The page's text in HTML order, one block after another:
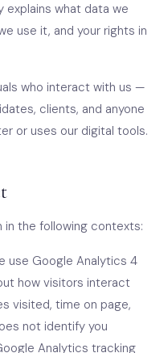
explains what data we
use it, and your rights in
who interact with us —
clients, and anyone
or uses our digital tools.
the following contexts:
use Google Analytics 4
how visitors interact
visited, time on page,
not identify you
Analytics tracking